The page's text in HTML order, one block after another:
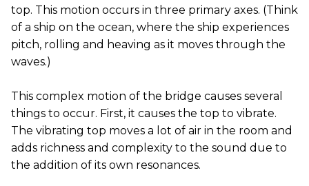
top. This motion occurs in three primary axes. (Think
of a ship on the ocean, where the ship experiences
pitch, rolling and heaving as it moves through the
waves.)
This complex motion of the bridge causes several
things to occur. First, it causes the top to vibrate.
The vibrating top moves a lot of air in the room and
adds richness and complexity to the sound due to
the addition of its own resonances.